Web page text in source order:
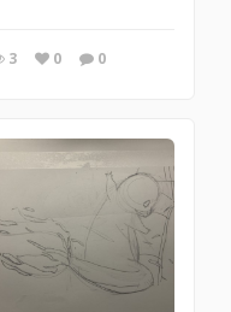
3 0 0